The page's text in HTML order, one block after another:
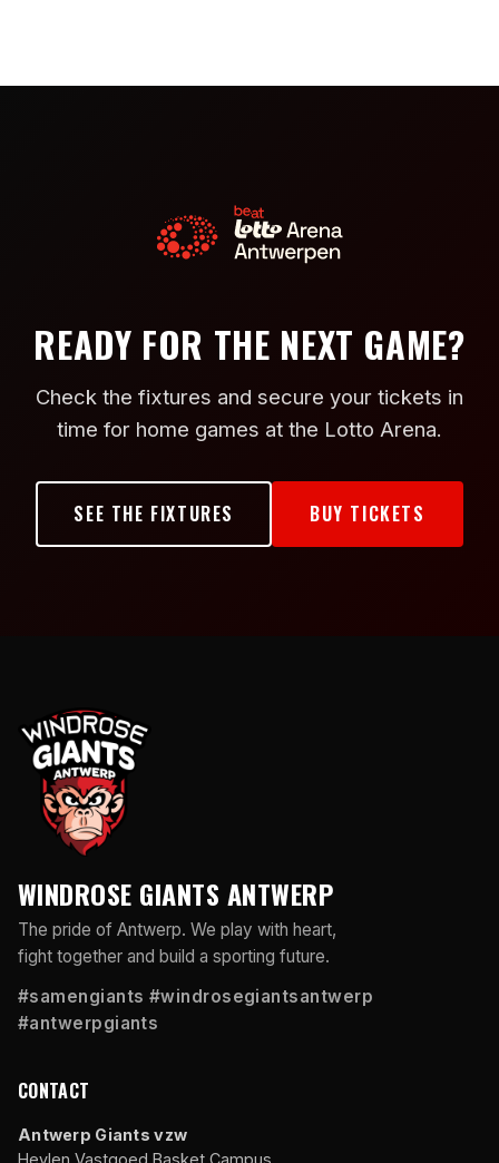
READY FOR THE NEXT GAME?
Check the fixtures and secure your tickets in
time for home games at the Lotto Arena.
SEE THE FIXTURES BUY TICKETS
WINDROSE GIANTS ANTWERP
The pride of Antwerp. We play with heart,
fight together and build a sporting future.
#samengiants #windrosegiantsantwerp
#antwerpgiants
CONTACT
Antwerp Giants vzw
Heylen Vastgoed Basket Campus